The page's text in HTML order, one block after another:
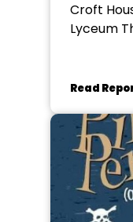
Croft
Lyceum
Read